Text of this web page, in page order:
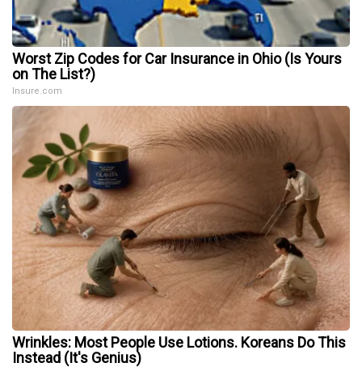
Worst Zip Codes for Car Insurance in Ohio (Is Yours
on The List?)
Insure.com
Wrinkles: Most People Use Lotions. Koreans Do This
Instead (It's Genius)